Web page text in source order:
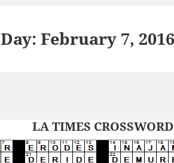
Day:February 7, 2016
LA TIMES